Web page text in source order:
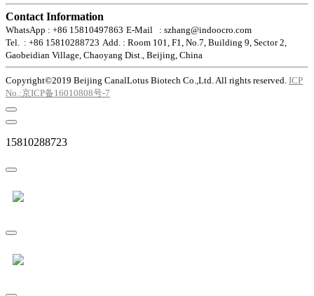
Contact Information
WhatsApp : +86 15810497863 E-Mail : szhang@indoocro.com
Tel. : +86 15810288723 Add. : Room 101, F1, No.7, Building 9, Sector 2,
Gaobeidian Village, Chaoyang Dist., Beijing, China
Copyright©2019 Beijing CanalLotus Biotech Co.,Ltd. All rights reserved. ICP
No.:京ICP备16010808号-7
15810288723